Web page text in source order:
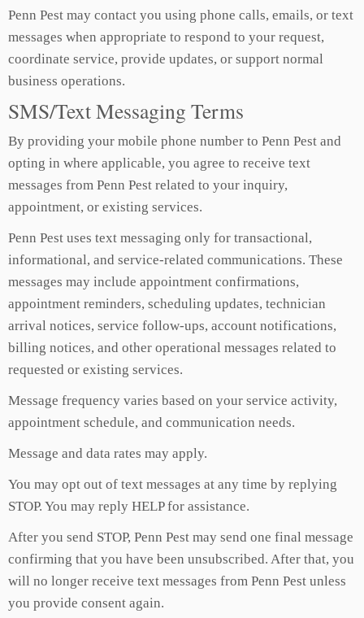
Penn Pest may contact you using phone calls, emails, or text
messages when appropriate to respond to your request,
coordinate service, provide updates, or support normal
business operations.
SMS/Text Messaging Terms
By providing your mobile phone number to Penn Pest and
opting in where applicable, you agree to receive text
messages from Penn Pest related to your inquiry,
appointment, or existing services.
Penn Pest uses text messaging only for transactional,
informational, and service-related communications. These
messages may include appointment confirmations,
appointment reminders, scheduling updates, technician
arrival notices, service follow-ups, account notifications,
billing notices, and other operational messages related to
requested or existing services.
Message frequency varies based on your service activity,
appointment schedule, and communication needs.
Message and data rates may apply.
You may opt out of text messages at any time by replying
STOP. You may reply HELP for assistance.
After you send STOP, Penn Pest may send one final message
confirming that you have been unsubscribed. After that, you
will no longer receive text messages from Penn Pest unless
you provide consent again.